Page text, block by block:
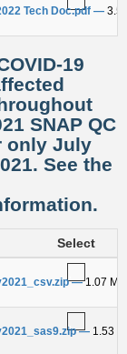
Tech Doc.pdf —
19
SNAP QC
only July
See the
Select
—1.07 MB
— 1.53